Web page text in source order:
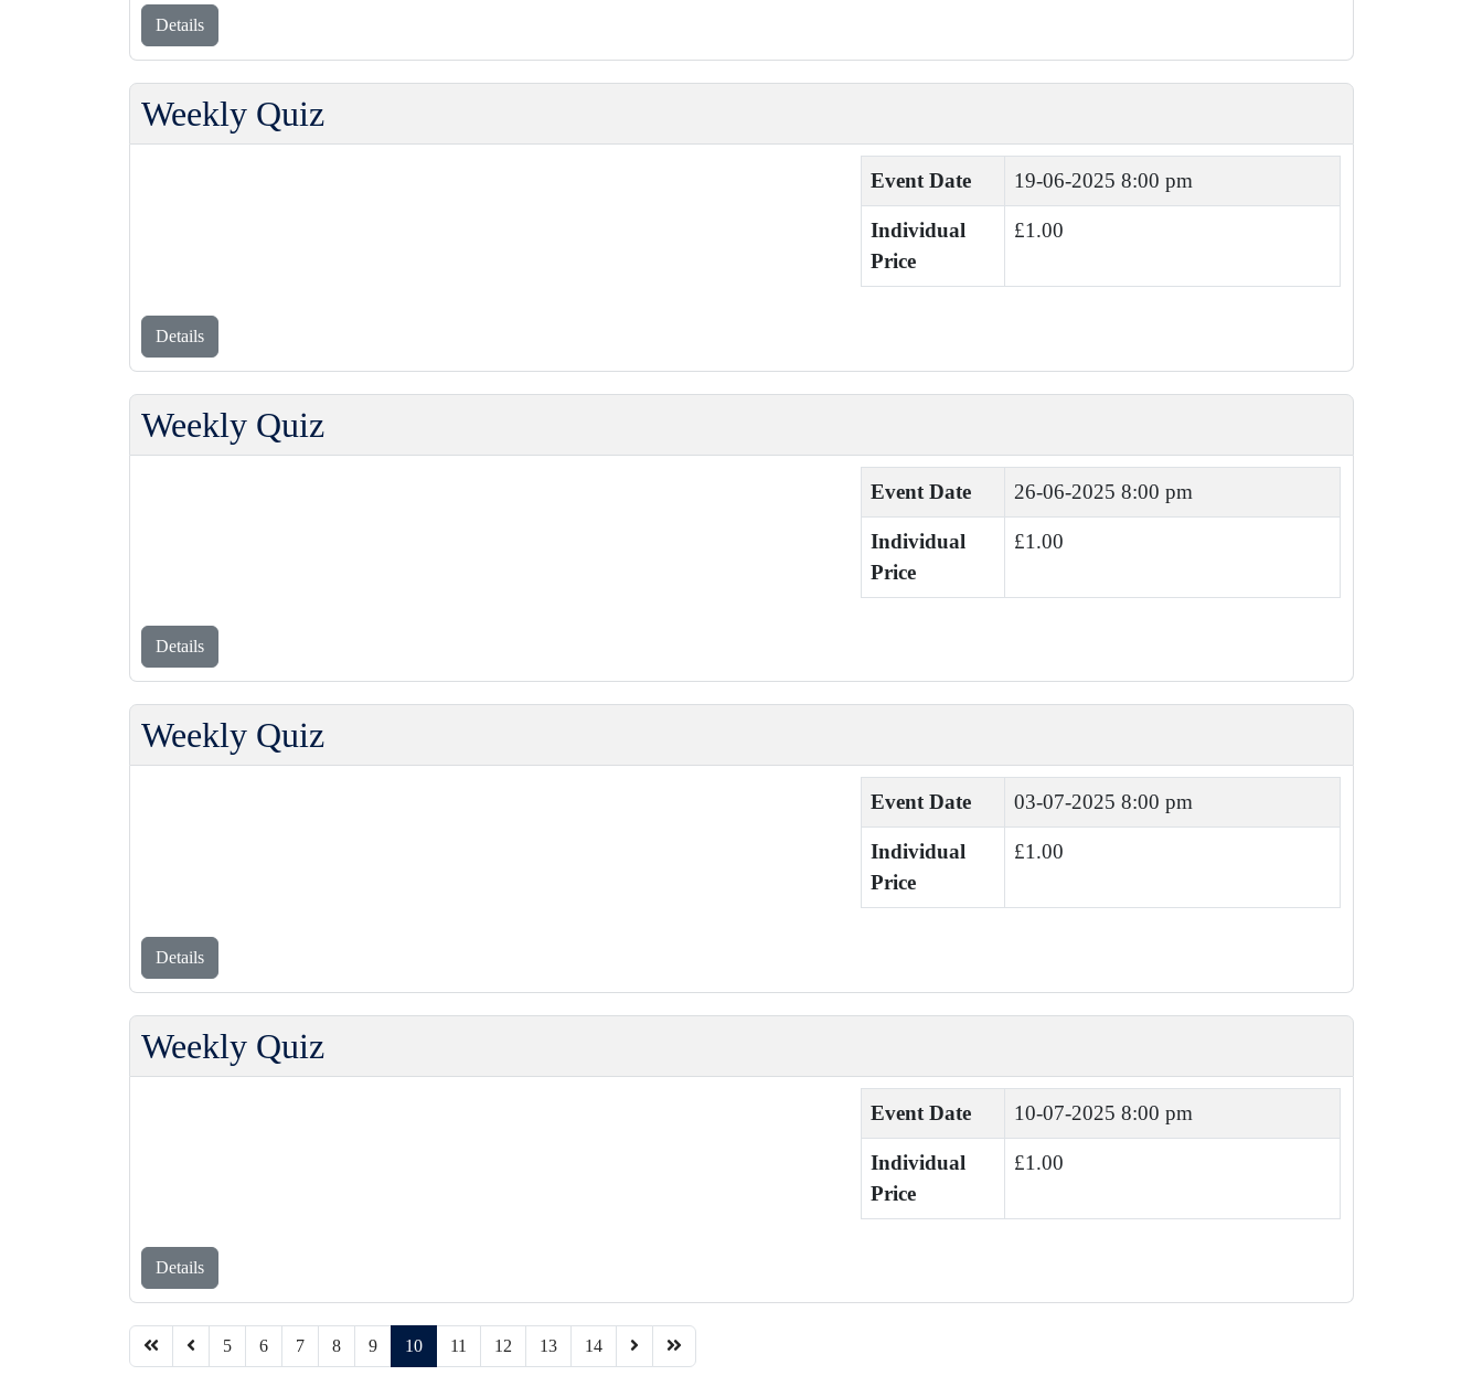
Details
Weekly Quiz
Event Date 19-06-2025 8:00 pm
Individual
Price
£1.00
Details
Weekly Quiz
Event Date 26-06-2025 8:00 pm
Individual
Price
£1.00
Details
Weekly Quiz
Event Date 03-07-2025 8:00 pm
Individual
Price
£1.00
Details
Weekly Quiz
Event Date 10-07-2025 8:00 pm
Individual
Price
£1.00
Details
5 6 7 8 9 10 11 12 13 14